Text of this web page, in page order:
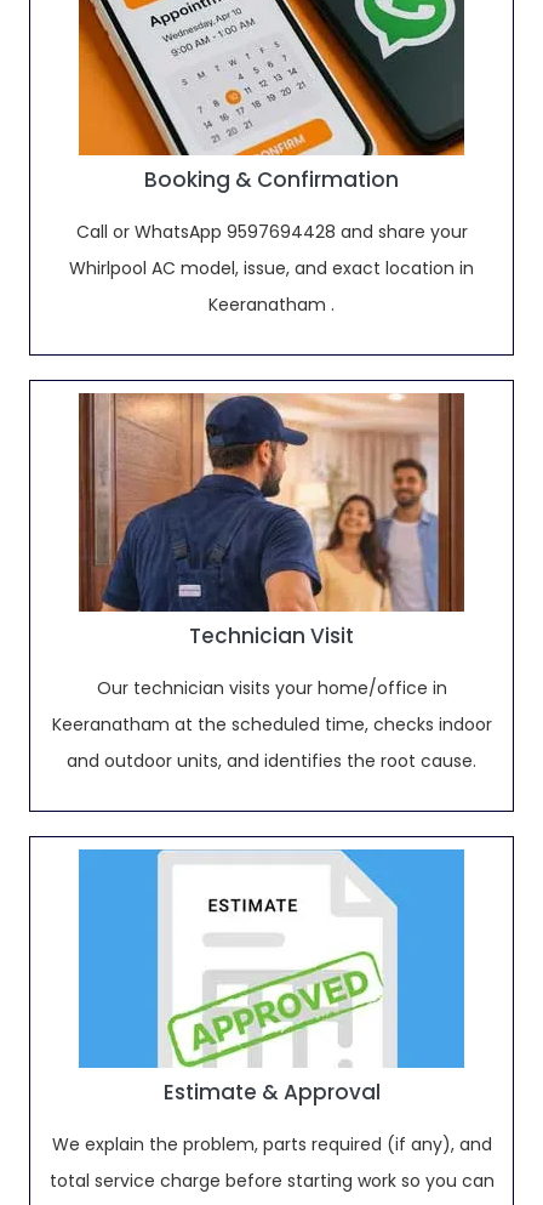
Booking & Confirmation
Call or WhatsApp 9597694428 and share your
Whirlpool AC model, issue, and exact location in
Keeranatham .
Technician Visit
Our technician visits your home/office in
Keeranatham at the scheduled time, checks indoor
and outdoor units, and identifies the root cause.
Estimate & Approval
We explain the problem, parts required (if any), and
total service charge before starting work so you can